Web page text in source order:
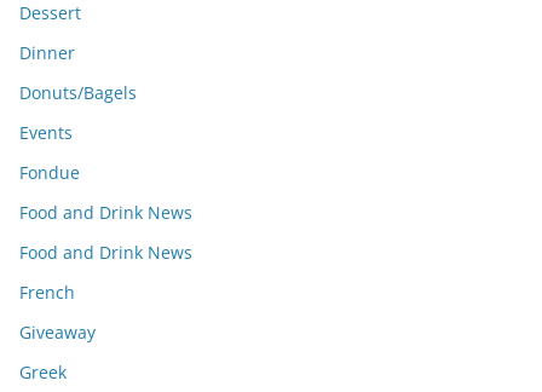
Dessert
Dinner
Donuts/Bagels
Events
Fondue
Food and Drink News
Food and Drink News
French
Giveaway
Greek